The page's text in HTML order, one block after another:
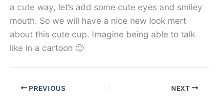
a cute way, let’s add some cute eyes and smiley
mouth. So we will have a nice new look mert
about this cute cup. Imagine being able to talk
like in a cartoon 🙂
PREVIOUS NEXT